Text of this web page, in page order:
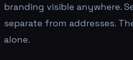
branding visible anywhere.
separate from addresses.
alone.